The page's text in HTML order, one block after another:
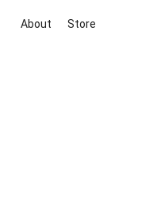
About Store